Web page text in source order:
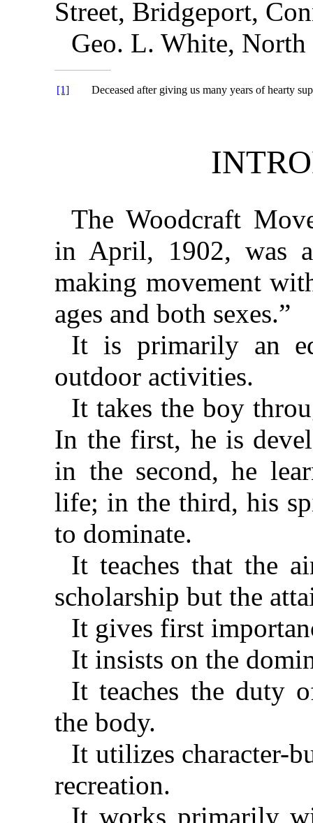
Street, Bridgeport,
Geo. L. White, North
[1] Deceased after giving us many years of hearty
The Woodcraft
in April, 1902, was
making movement
ages and both sexes.”
It is primarily an
outdoor activities.
It takes the boy
In the first, he is
in the second, he
life; in the third, his
to dominate.
It teaches that the
scholarship but the
It gives first
It insists on the
It teaches the duty
the body.
It utilizes character-
recreation.
It works primarily